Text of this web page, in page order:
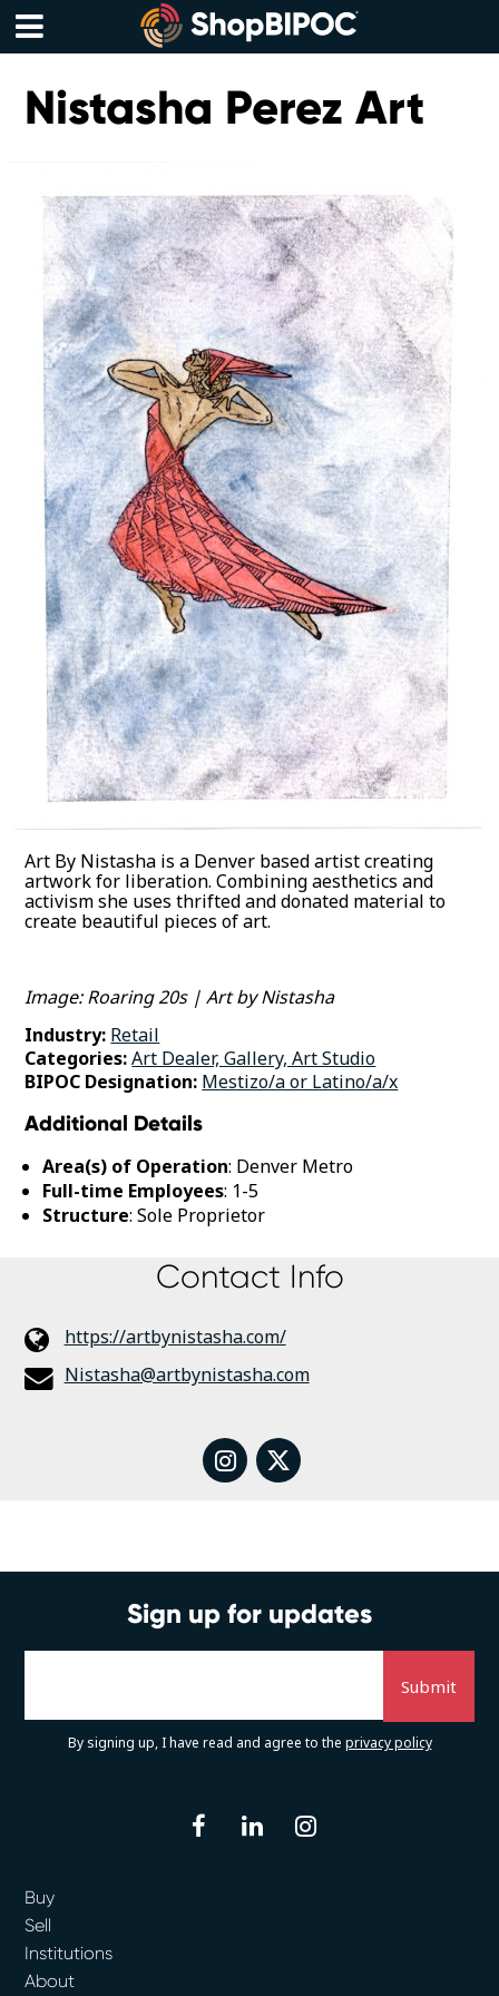
Skip
content
Menu
Nistasha Perez Art
Art By Nistasha is a Denver based artist creating
artwork for liberation. Combining aesthetics and
activism she uses thrifted and donated material to
create beautiful pieces of art.
Image: Roaring 20s | Art by Nistasha
Industry: Retail
Categories:Art Dealer, Gallery, Art Studio
BIPOC Designation: Mestizo/a or Latino/a/x
Additional Details
Area(s) of Operation: Denver Metro
Full-time Employees: 1-5
Structure: Sole Proprietor
Contact Info
https://artbynistasha.com/
Nistasha@artbynistasha.com
instagram
twitter
Sign up for updates
By signing up, I have read and agree to the privacy policy
facebooklinkedin
Buy
Sell
Institutions
About